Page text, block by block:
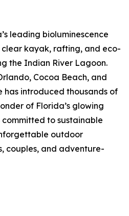
leading bioluminescence
kayak, rafting, and eco-
the Indian River Lagoon.
Cocoa Beach, and
has introduced thousands of
of Florida’s glowing
committed to sustainable
outdoor
couples, and adventure-